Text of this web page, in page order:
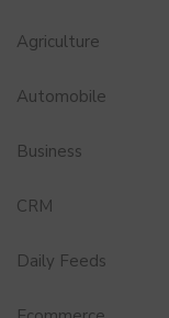
Agriculture
Automobile
Business
CRM
Daily Feeds